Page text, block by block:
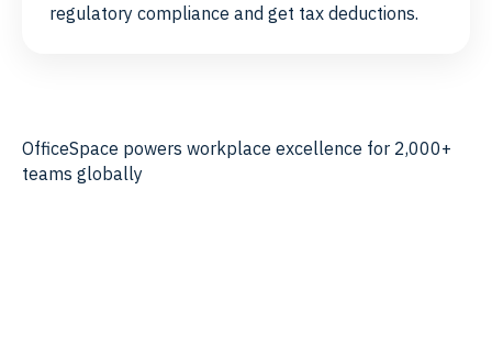
regulatory compliance and get tax deductions.
OfficeSpace powers workplace excellence for 2,000+
teams globally